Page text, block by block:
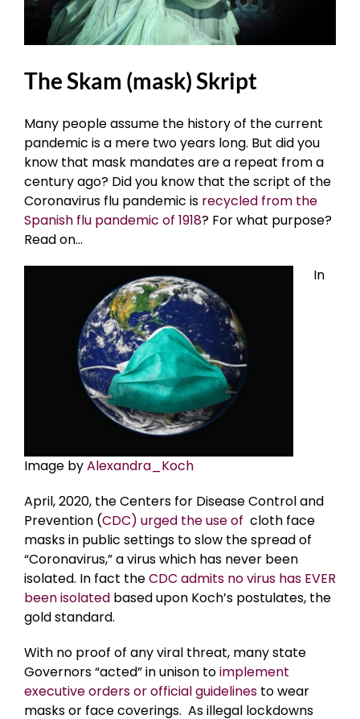
The Skam (mask) Skript
Many people assume the history of the current
pandemic is a mere two years long. But did you
know that mask mandates are a repeat from a
century ago? Did you know that the script of the
Coronavirus flu pandemic is recycled from the
Spanish flu pandemic of 1918? For what purpose?
Read on…
Image byAlexandra_Koch
In
April, 2020, the Centers for Disease Control and
Prevention (CDC) urged the use of cloth face
masks in public settings to slow the spread of
“Coronavirus,” a virus which has never been
isolated. In fact theCDC admits no virus has EVER
been isolated based upon Koch’s postulates, the
gold standard.
With no proof of any viral threat, many state
Governors “acted” in unison toimplement
executive orders or official guidelines to wear
masks or face coverings. As illegal lockdowns